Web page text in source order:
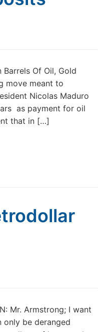
Of Oil, Gold
move meant to
Nicolas Maduro
as payment for oil
that in […]
Mr. Armstrong; I want
be deranged